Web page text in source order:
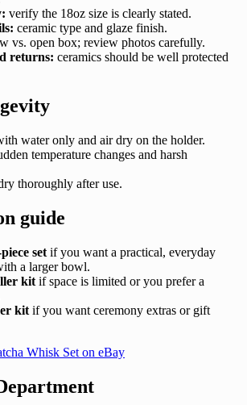
verify the 18oz size is clearly stated.
ceramic type and glaze finish.
vs. open box; review photos carefully.
returns: ceramics should be well protected
water only and air dry on the holder.
temperature changes and harsh
thoroughly after use.
guide
set if you want a practical, everyday
a larger bowl.
kit if space is limited or you prefer a
kit if you want ceremony extras or gift
Whisk Set on eBay